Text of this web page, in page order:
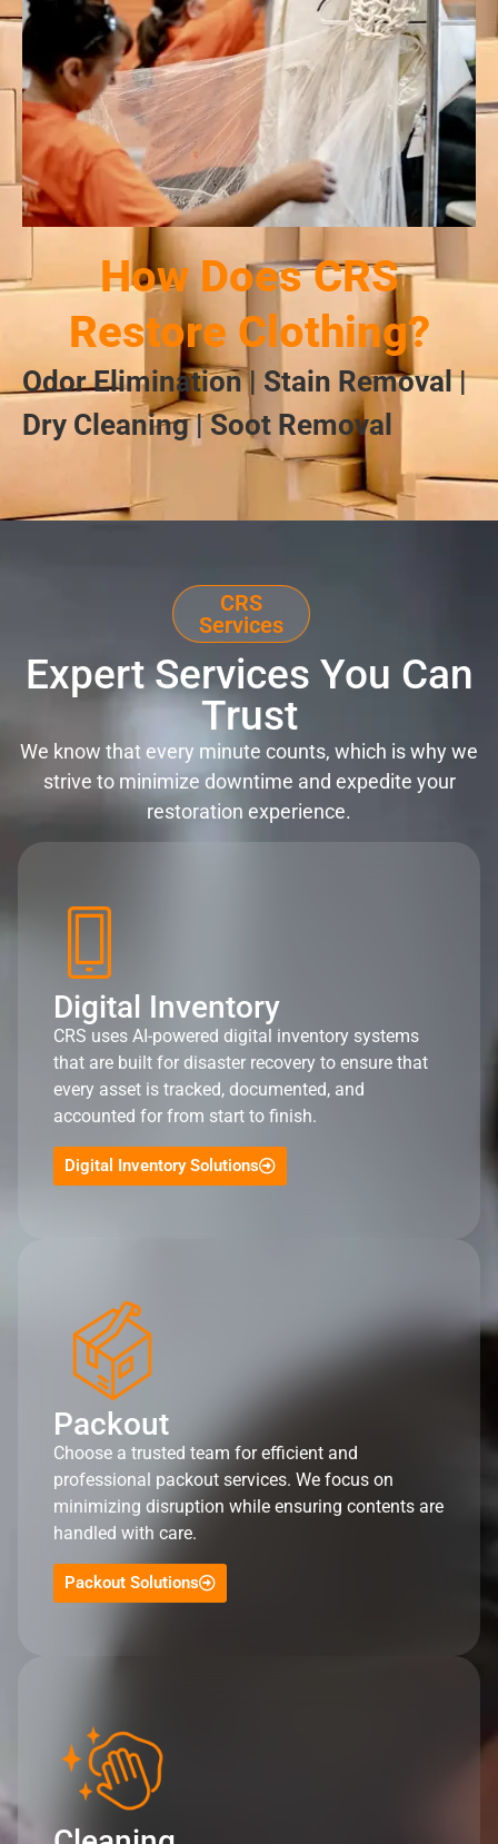
How Does CRS
Restore Clothing?
Odor Elimination | Stain Removal |
Dry Cleaning | Soot Removal
CRS
Services
Expert Services You Can
Trust
We know that every minute counts, which is why we
strive to minimize downtime and expedite your
restoration experience.
Digital Inventory
CRS uses AI-powered digital inventory systems
that are built for disaster recovery to ensure that
every asset is tracked, documented, and
accounted for from start to finish.
Digital Inventory Solutions
Packout
Choose a trusted team for efficient and
professional packout services. We focus on
minimizing disruption while ensuring contents are
handled with care.
Packout Solutions